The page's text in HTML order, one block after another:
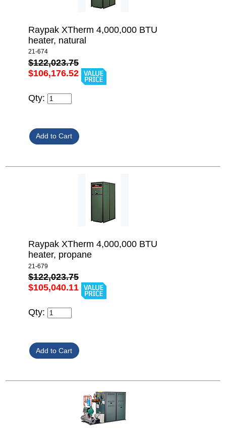
Raypak XTherm 4,000,000 BTU
heater, natural
21-674
$122,023.75
$106,176.52
Qty:
Raypak XTherm 4,000,000 BTU
heater, propane
21-679
$122,023.75
$105,040.11
Qty: